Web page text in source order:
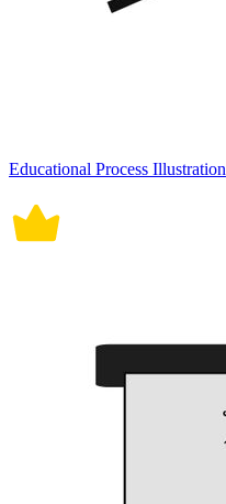
Educational Process Illustration